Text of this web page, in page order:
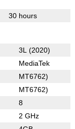
30 hours
3L (2020)
MediaTek
MT6762)
MT6762)
8
2 GHz